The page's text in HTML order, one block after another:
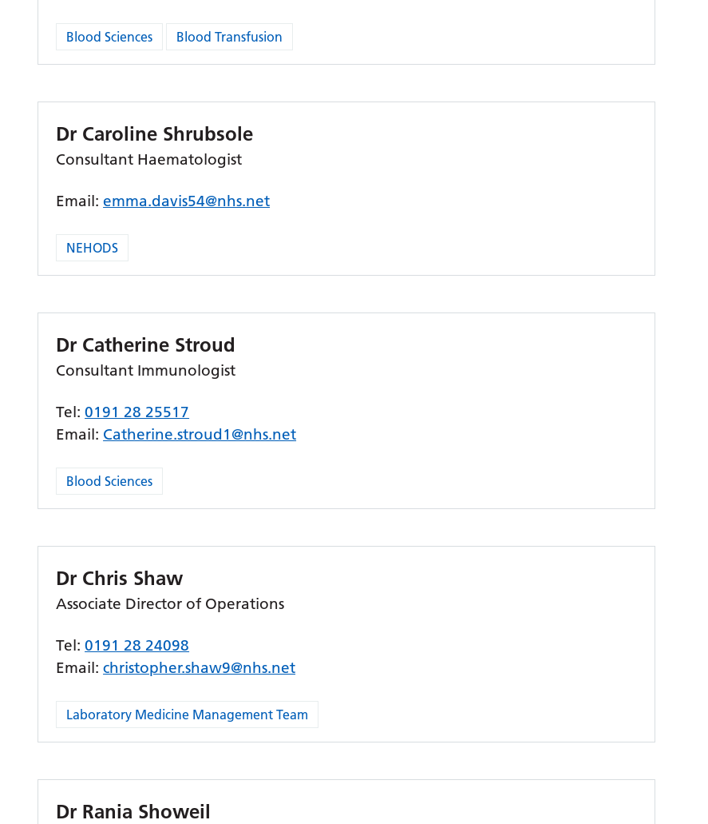
Blood Sciences Blood Transfusion
Dr Caroline Shrubsole
Consultant Haematologist
Email: emma.davis54@nhs.net
NEHODS
Dr Catherine Stroud
Consultant Immunologist
Tel:0191 28 25517
Email: Catherine.stroud1@nhs.net
Blood Sciences
Dr Chris Shaw
Associate Director of Operations
Tel:0191 28 24098
Email:christopher.shaw9@nhs.net
Laboratory Medicine Management Team
Dr Rania Showeil